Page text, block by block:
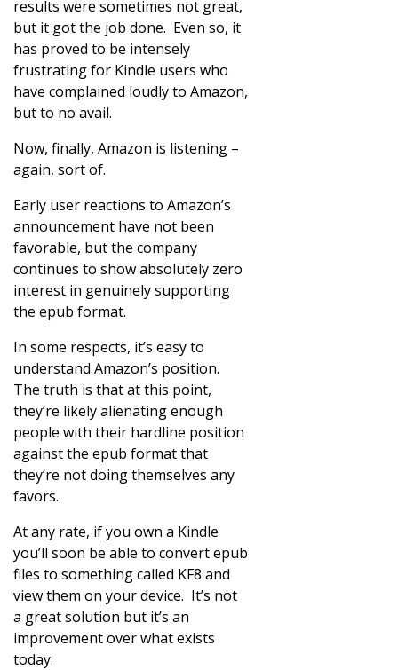
results were sometimes not great,
but it got the job done. Even so, it
has proved to be intensely
frustrating for Kindle users who
have complained loudly to Amazon,
but to no avail.
Now, finally, Amazon is listening –
again, sort of.
Early user reactions to Amazon’s
announcement have not been
favorable, but the company
continues to show absolutely zero
interest in genuinely supporting
the epub format.
In some respects, it’s easy to
understand Amazon’s position.
The truth is that at this point,
they’re likely alienating enough
people with their hardline position
against the epub format that
they’re not doing themselves any
favors.
At any rate, if you own a Kindle
you’ll soon be able to convert epub
files to something called KF8 and
view them on your device. It’s not
a great solution but it’s an
improvement over what exists
today.